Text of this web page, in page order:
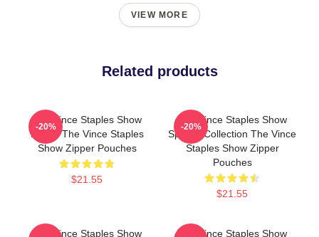
VIEW MORE
Related products
The Vince Staples Show
Merch The Vince Staples
Show Zipper Pouches
$21.55
-20%
The Vince Staples Show
Special Collection The Vince
Staples Show Zipper
Pouches
$21.55
-20%
The Vince Staples Show
The Vince Staples Show